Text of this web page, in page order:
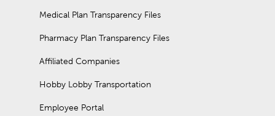
Medical Plan Transparency Files
Pharmacy Plan Transparency Files
Affiliated Companies
Hobby Lobby Transportation
Employee Portal